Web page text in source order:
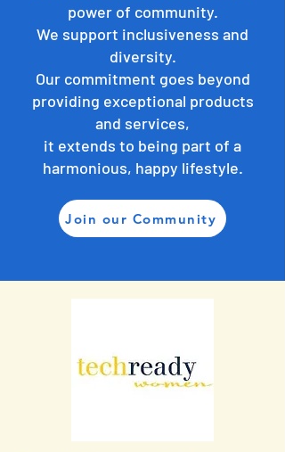
power of community.
We support inclusiveness and
diversity.
Our commitment goes beyond
providing exceptional products
and services,
it extends to being part of a
harmonious, happy lifestyle.
Join our Community